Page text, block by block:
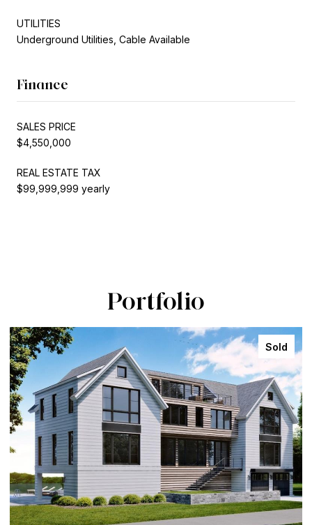
UTILITIES
Underground Utilities, Cable Available
Finance
SALES PRICE
$4,550,000
REAL ESTATE TAX
$99,999,999 yearly
Portfolio
Sold